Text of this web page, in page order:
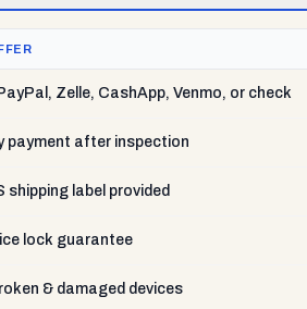
Zelle, CashApp, Venmo, or check
payment after inspection
shipping label provided
lock guarantee
& damaged devices